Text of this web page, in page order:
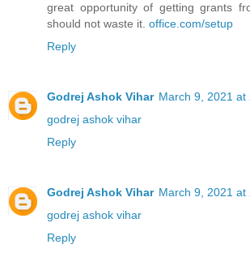
great opportunity of getting grants
should not waste it. office.com/setup
Reply
Godrej Ashok Vihar March 9, 2021 at
godrej ashok vihar
Reply
Godrej Ashok Vihar March 9, 2021 at
godrej ashok vihar
Reply